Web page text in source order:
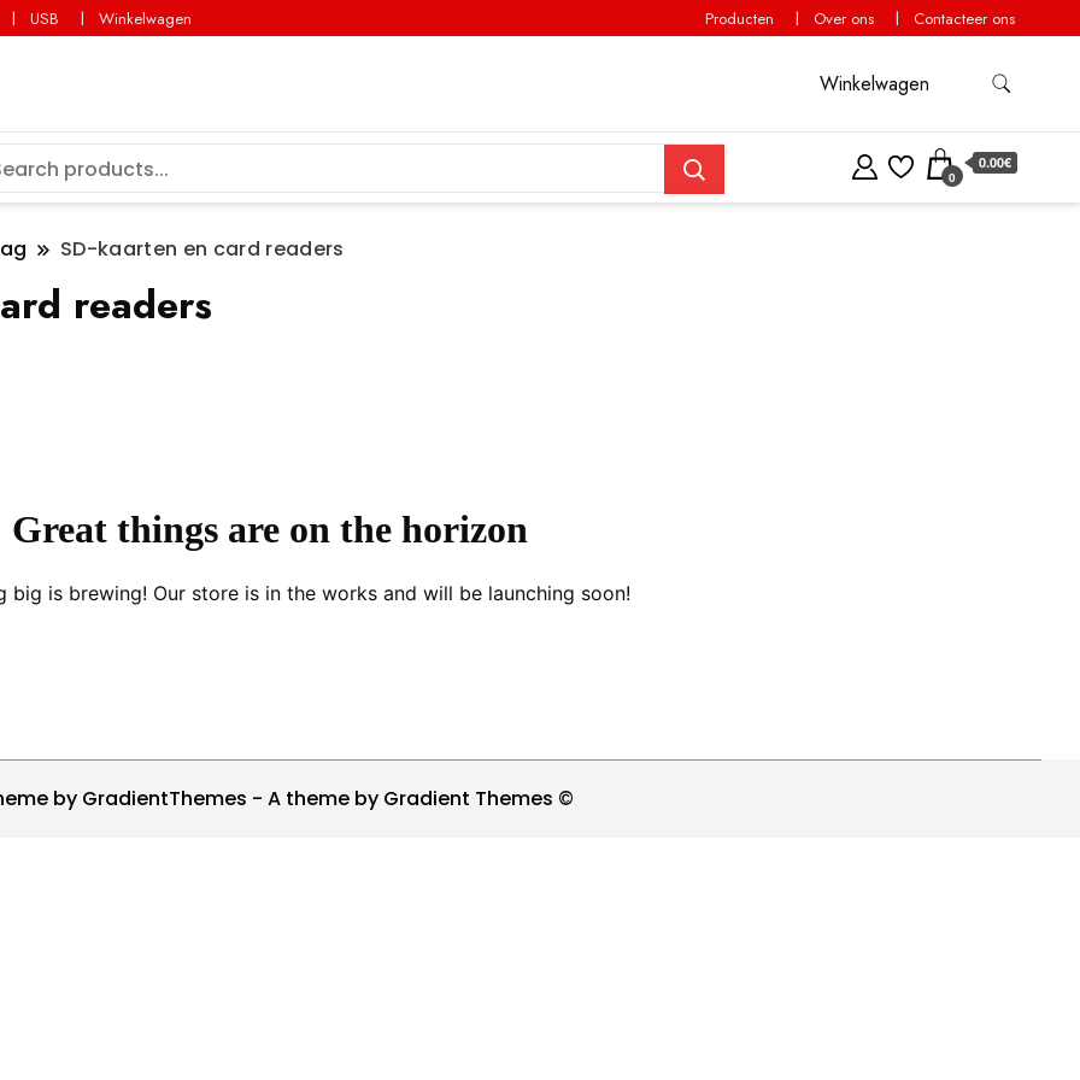
USB Winkelwagen Producten Over ons Contacteer ons
Winkelwagen
0
0.00€
SD-kaarten en card readers
readers
Great things are on the horizon
big is brewing! Our store is in the works and will be launching soon!
by GradientThemes - A theme by Gradient Themes ©